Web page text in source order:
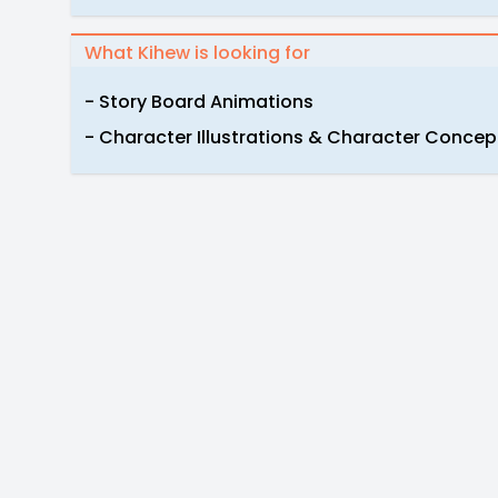
What Kihew is looking for
- Story Board Animations
- Character Illustrations & Character